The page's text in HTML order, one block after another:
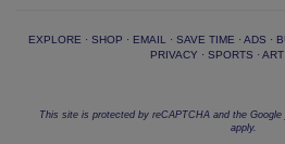
EXPLORE · SHOP · EMAIL · SAVE TIME · ADS ·
PRIVACY · SPORTS · ART
This site is protected by reCAPTCHA and the Google
apply.